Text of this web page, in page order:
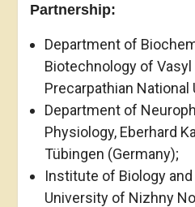
Partnership:
Department of
Biotechnology of
Precarpathian National
Department of
Physiology, Eberhard
Tübingen (Germany);
Institute of Biology
University of Nizhny